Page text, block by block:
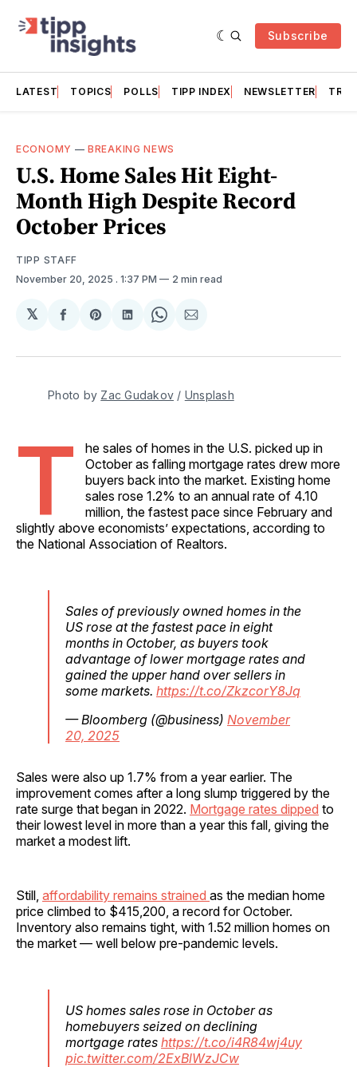
Subscribe
LATEST TOPICS POLLS TIPP INDEX NEWSLETTER
ECONOMY —BREAKING NEWS
U.S. Home Sales Hit Eight-
Month High Despite Record
October Prices
TIPP STAFF
November 20, 2025 . 1:37 PM 2 min read
𝕏
Share
Facebook
Share
Pinterest
Share
LinkedIn
Share
WhatsApp
Share
Email
Photo by Zac Gudakov / Unsplash
T
he sales of homes in the U.S. picked up in
October as falling mortgage rates drew more
buyers back into the market. Existing home
sales rose 1.2% to an annual rate of 4.10
million, the fastest pace since February and
slightly above economists’ expectations, according to
the National Association of Realtors.
Sales of previously owned homes in the
US rose at the fastest pace in eight
months in October, as buyers took
advantage of lower mortgage rates and
gained the upper hand over sellers in
some markets. https://t.co/ZkzcorY8Jq
— Bloomberg (@business) November
20, 2025
Sales were also up 1.7% from a year earlier. The
improvement comes after a long slump triggered by the
rate surge that began in 2022. Mortgage rates dipped to
their lowest level in more than a year this fall, giving the
market a modest lift.
Still, affordability remains strained as the median home
price climbed to $415,200, a record for October.
Inventory also remains tight, with 1.52 million homes on
the market — well below pre-pandemic levels.
US homes sales rose in October as
homebuyers seized on declining
mortgage rates https://t.co/i4R84wj4uy
pic.twitter.com/2ExBlWzJCw